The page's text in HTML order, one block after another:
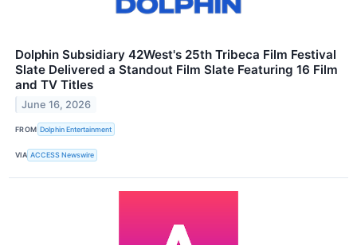
Dolphin Subsidiary 42West's 25th Tribeca Film Festival
Slate Delivered a Standout Film Slate Featuring 16 Film
and TV Titles
June 16, 2026
FROM Dolphin Entertainment
VIA ACCESS Newswire